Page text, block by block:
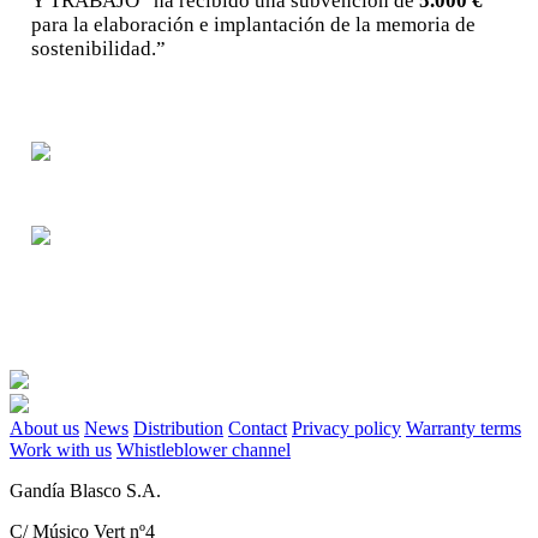
para la elaboración e implantación de la memoria de
sostenibilidad.”
About us News Distribution Contact Privacy policy Warranty terms
Work with us Whistleblower channel
Gandía Blasco S.A.
C/ Músico Vert nº4